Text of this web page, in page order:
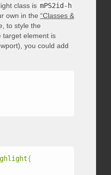
class is mPS2id-h
own in the “Classes &
to style the
target element is
you could add
{